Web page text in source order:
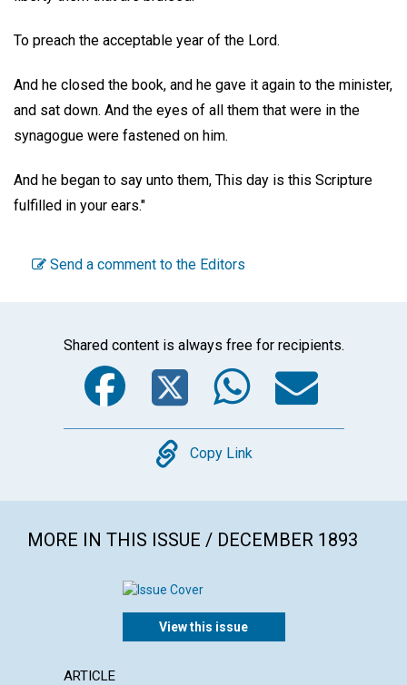
To preach the acceptable year of the Lord.
And he closed the book, and he gave it again to the minister,
and sat down. And the eyes of all them that were in the
synagogue were fastened on him.
And he began to say unto them, This day is this Scripture
fulfilled in your ears."
Send a comment to the Editors
Shared content is always free for recipients.
Facebook
Twitter
Copy
Copy Link
MORE IN THIS ISSUE / DECEMBER 1893
View this issue
ARTICLE